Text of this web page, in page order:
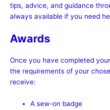
tips, advice, and guidance
always available if you need
Awards
Once you have completed
the requirements of your
receive:
A sew-on badge